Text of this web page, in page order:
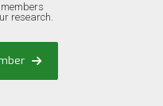
research.